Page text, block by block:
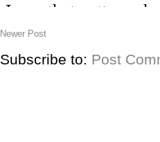
Newer Post
Subscribe to: Post